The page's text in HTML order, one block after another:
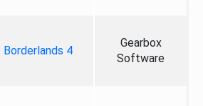
Borderlands 4
Gearbox
Software